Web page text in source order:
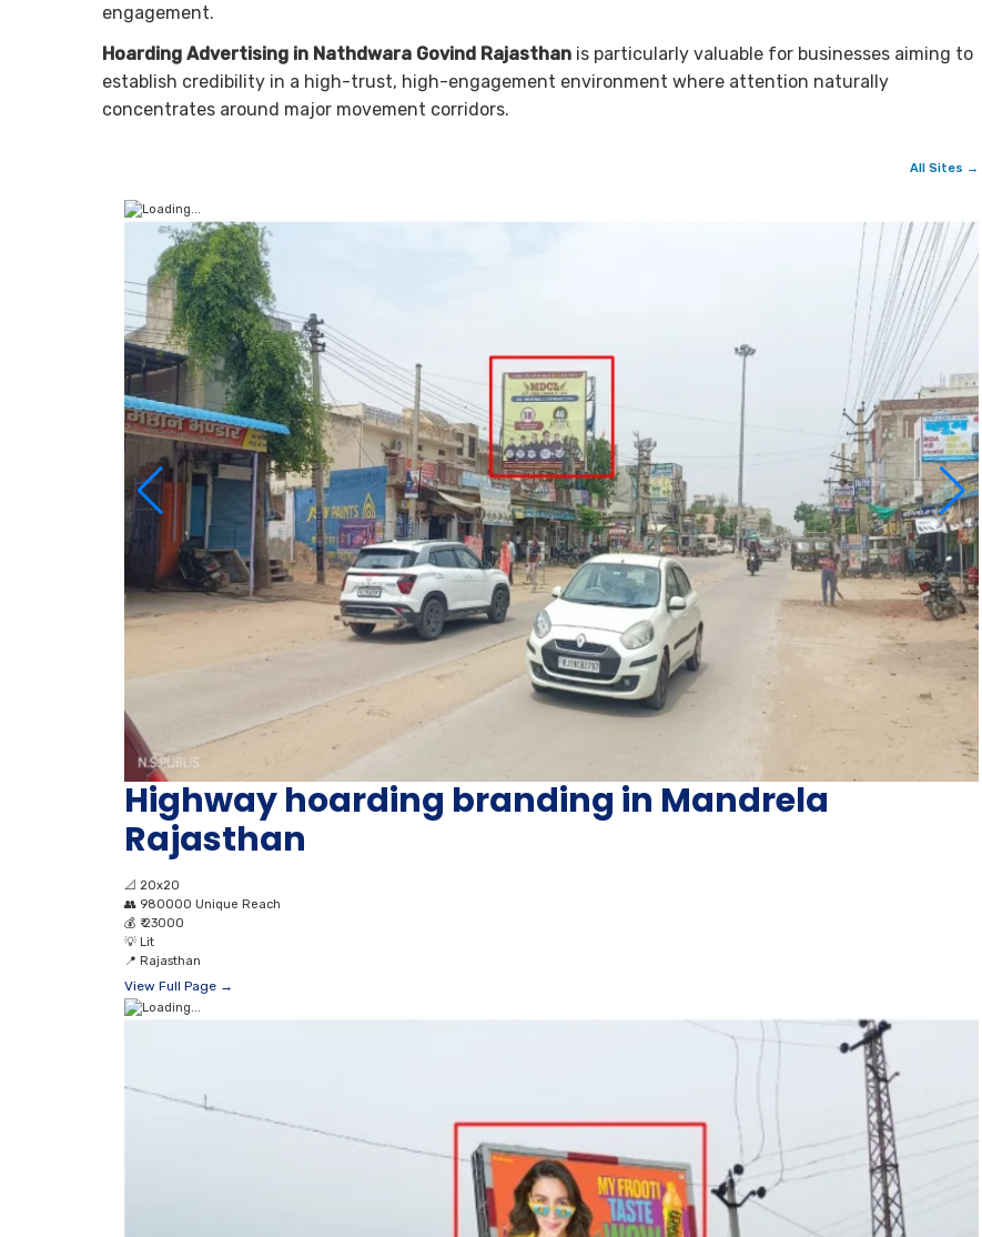
engagement.
Hoarding Advertising in Nathdwara Govind Rajasthan is particularly valuable for businesses aiming to
establish credibility in a high-trust, high-engagement environment where attention naturally
concentrates around major movement corridors.
All Sites →
Highway hoarding branding in Mandrela
Rajasthan
📐 20x20
👥 980000 Unique Reach
💰 ₹ 23000
💡 Lit
📍 Rajasthan
View Full Page →